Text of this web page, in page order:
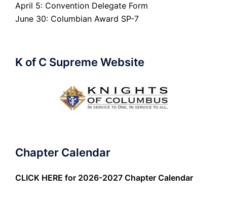
April 5: Convention Delegate Form
June 30: Columbian Award SP-7
K of C Supreme Website
Chapter Calendar
CLICK HERE for 2026-2027 Chapter Calendar